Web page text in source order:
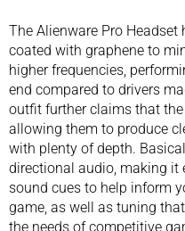
The Alienware Pro
coated with graphene to
higher frequencies,
end compared to drivers
outfit further claims that
allowing them to produce
with plenty of depth.
directional audio, making it
sound cues to help inform
game, as well as tuning
the needs of competitive